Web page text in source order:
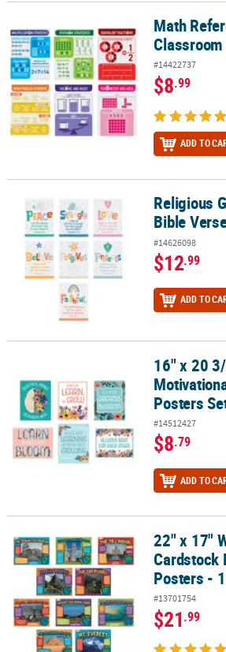
Math Reference Educational Classroom
Math
#14422737
$8.99
ADD TO
Religious God's Promises Bible Verse
Religious
Bible
#14626098
$12.99
ADD TO
16" x 20 3/4" Growing Minds16" x 20
Posters
#14512427
$8.79
ADD TO
22" x 17" World Landmark Cardstock
22" x 17"
Cardstock
Posters -
#13701754
$21.99